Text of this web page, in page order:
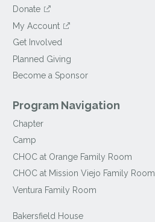
Donate
My Account
Get Involved
Planned Giving
Become a Sponsor
Program Navigation
Chapter
Camp
CHOC at Orange Family Room
CHOC at Mission Viejo Family Room
Ventura Family Room
Bakersfield House